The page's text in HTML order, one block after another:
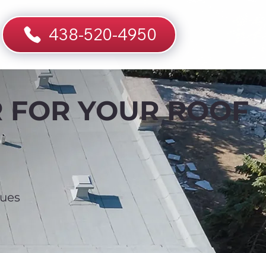
438-520-4950
YOUR ROOF